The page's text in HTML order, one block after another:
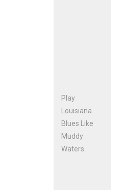
Play
Louisiana
Blues Like
Muddy
Waters.